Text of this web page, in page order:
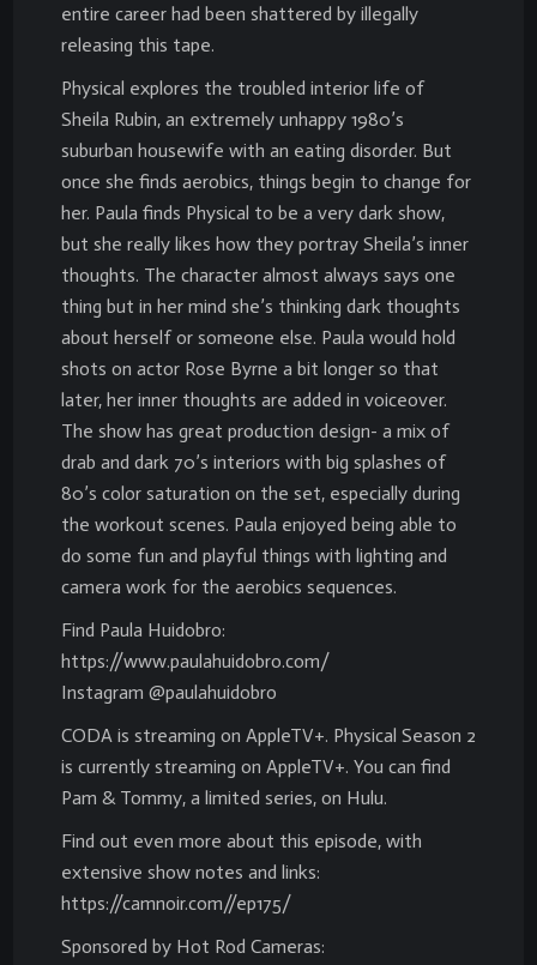
entire career had been shattered by illegally
releasing this tape.
Physical explores the troubled interior life of
Sheila Rubin, an extremely unhappy 1980’s
suburban housewife with an eating disorder. But
once she finds aerobics, things begin to change for
her. Paula finds Physical to be a very dark show,
but she really likes how they portray Sheila’s inner
thoughts. The character almost always says one
thing but in her mind she’s thinking dark thoughts
about herself or someone else. Paula would hold
shots on actor Rose Byrne a bit longer so that
later, her inner thoughts are added in voiceover.
The show has great production design- a mix of
drab and dark 70’s interiors with big splashes of
80’s color saturation on the set, especially during
the workout scenes. Paula enjoyed being able to
do some fun and playful things with lighting and
camera work for the aerobics sequences.
Find Paula Huidobro:
https://www.paulahuidobro.com/
Instagram @paulahuidobro
CODA is streaming on AppleTV+. Physical Season 2
is currently streaming on AppleTV+. You can find
Pam & Tommy, a limited series, on Hulu.
Find out even more about this episode, with
extensive show notes and links:
https://camnoir.com//ep175/
Sponsored by Hot Rod Cameras: